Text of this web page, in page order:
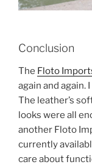
Conclusion
The Floto
again and again.
The leather’s
looks were all
another Floto
currently
care about